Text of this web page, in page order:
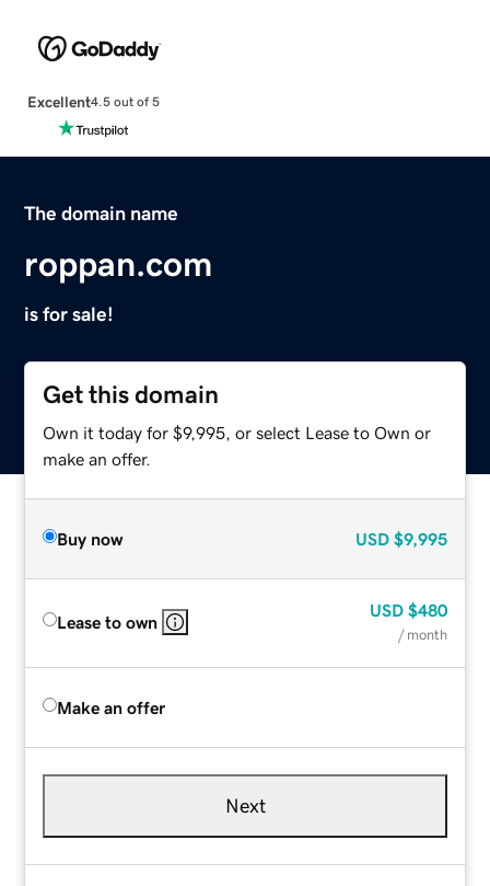
Excellent4.5 out of 5
The domain name
roppan.com
is for sale!
Get this domain
Own it today for $9,995, or select Lease to Own or
make an offer.
Buy now USD $9,995
Lease to own
USD $480
/ month
Make an offer
Next